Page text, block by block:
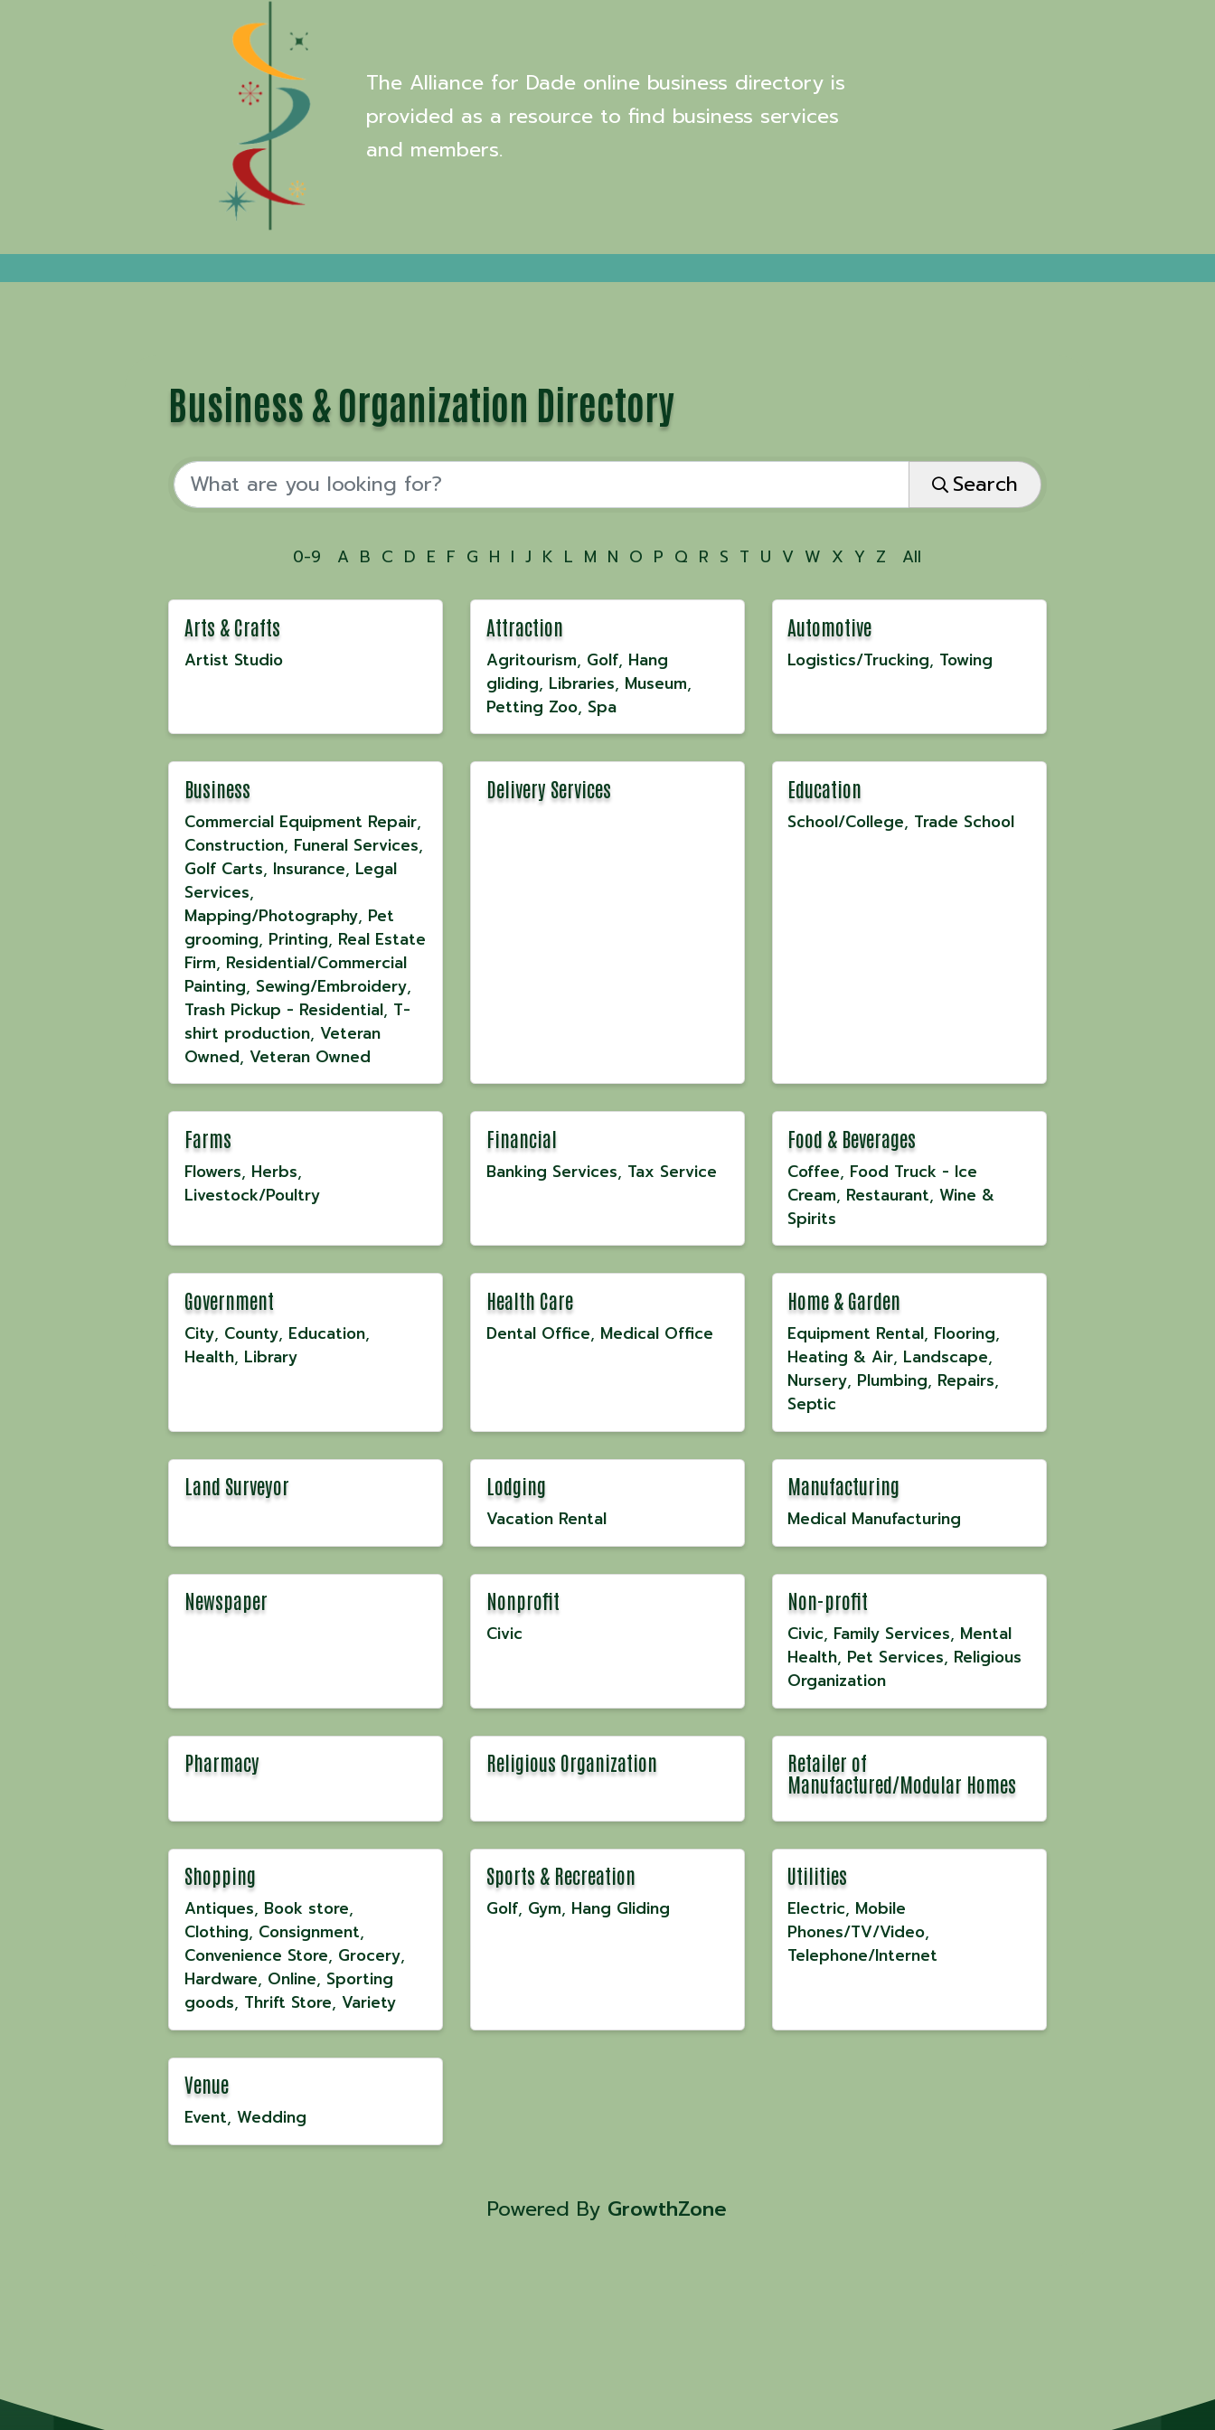
The Alliance for Dade online business directory is
provided as a resource to find business services
and members.
Business & Organization Directory
Search
0-9 A B C D E F G H I J K L M N O P Q R S T U V W X Y Z All
Arts & Crafts
Artist Studio
Attraction
Agritourism Golf Hang
gliding Libraries Museum
Petting Zoo Spa
Automotive
Logistics/Trucking Towing
Business
Commercial Equipment Repair
Construction Funeral Services
Golf Carts Insurance Legal
Services
Mapping/Photography Pet
grooming Printing Real Estate
Firm Residential/Commercial
Painting Sewing/Embroidery
Trash Pickup - Residential T-
shirt production Veteran
Owned Veteran Owned
Delivery Services Education
School/College Trade School
Farms
Flowers Herbs
Livestock/Poultry
Financial
Banking Services Tax Service
Food & Beverages
Coffee Food Truck - Ice
Cream Restaurant Wine &
Spirits
Government
City County Education
Health Library
Health Care
Dental Office Medical Office
Home & Garden
Equipment Rental Flooring
Heating & Air Landscape
Nursery Plumbing Repairs
Septic
Land Surveyor Lodging
Vacation Rental
Manufacturing
Medical Manufacturing
Newspaper Nonprofit
Civic
Non-profit
Civic Family Services Mental
Health Pet Services Religious
Organization
Pharmacy Religious Organization
Retailer of
Manufactured/Modular Homes
Shopping
Antiques Book store
Clothing Consignment
Convenience Store Grocery
Hardware Online Sporting
goods Thrift Store Variety
Sports & Recreation
Golf Gym Hang Gliding
Utilities
Electric Mobile
Phones/TV/Video
Telephone/Internet
Venue
Event Wedding
Powered By GrowthZone